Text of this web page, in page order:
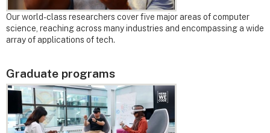
Our world-class researchers cover five major areas of computer
science, reaching across many industries and encompassing a wide
array of applications of tech.
Graduate programs